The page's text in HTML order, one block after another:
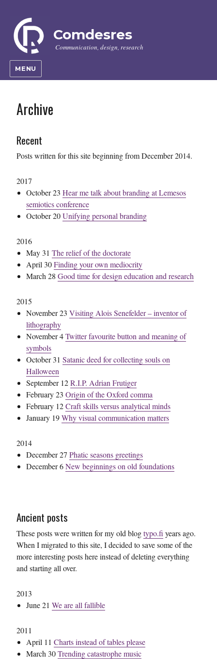
Comdesres
Communication, design, research
MENU
Archive
Recent
Posts written for this site beginning from December 2014.
2017
October 23Hear me talk about branding at Lemesos
semiotics conference
October 20Unifying personal branding
2016
May 31The relief of the doctorate
April 30Finding your own mediocrity
March 28Good time for design education and research
2015
November 23Visiting Alois Senefelder – inventor of
lithography
November 4Twitter favourite button and meaning of
symbols
October 31Satanic deed for collecting souls on
Halloween
September 12R.I.P. Adrian Frutiger
February 23Origin of the Oxford comma
February 12Craft skills versus analytical minds
January 19Why visual communication matters
2014
December 27Phatic seasons greetings
December 6New beginnings on old foundations
Ancient posts
These posts were written for my old blogtypo.fi years ago.
When I migrated to this site, I decided to save some of the
more interesting posts here instead of deleting everything
and starting all over.
2013
June 21We are all fallible
2011
April 11Charts instead of tables please
March 30Trending catastrophe music